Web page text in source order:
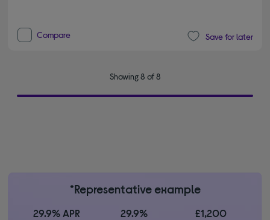
Compare Save for later
Showing 8 of 8
*Representative example
29.9% APR 29.9% £1,200